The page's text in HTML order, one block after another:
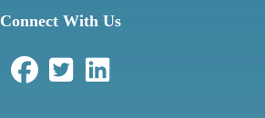
Connect With Us